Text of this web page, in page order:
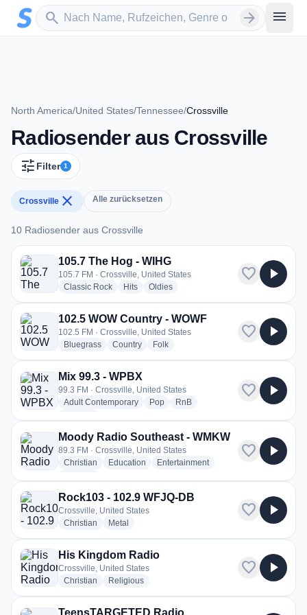
Zum Hauptinhalt springen
search
Sender suchen arrow_forward menu
North America/United States/Tennessee/Crossville
Radiosender aus Crossville
tune Filter 1
Crossville close Alle zurücksetzen
10 Radiosender aus Crossville
10 Radiosender aus Crossville
105.7 The Hog - WIHG
105.7 FM · Crossville, United States
Classic Rockradio stations
Hitsradio stations
Oldiesradio stations
favorite play_arrow
102.5 WOW Country - WOWF
102.5 FM · Crossville, United States
Bluegrassradio stations
Countryradio stations
Folkradio stations
favorite play_arrow
Mix 99.3 - WPBX
99.3 FM · Crossville, United States
Adult Contemporaryradio stations
Popradio stations
RnBradio stations
favorite play_arrow
Moody Radio Southeast - WMKW
89.3 FM · Crossville, United States
Christian radio stations
Education radio stations
Entertainmentradio stations
favorite play_arrow
Rock103 - 102.9 WFJQ-DB
Crossville, United States
Christian radio stations
Metal
favorite play_arrow
His Kingdom Radio
Crossville, United States
Christian radio stations
Religiousradio stations
favorite play_arrow
TeensTARGETED Radio